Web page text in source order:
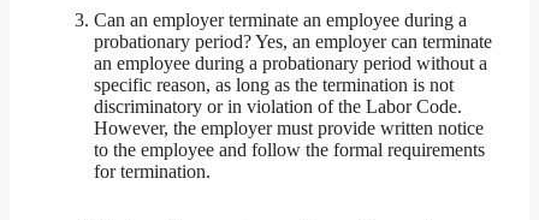
Can an employer terminate an employee during a
probationary period? Yes, an employer can terminate
an employee during a probationary period without a
specific reason, as long as the termination is not
discriminatory or in violation of the Labor Code.
However, the employer must provide written notice
to the employee and follow the formal requirements
for termination.